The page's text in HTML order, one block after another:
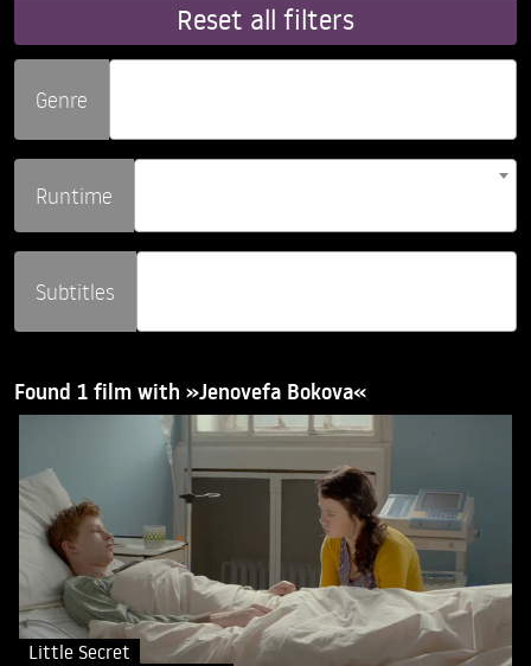
Reset all filters
Genre
Runtime
Subtitles
Found 1 film with »Jenovefa Bokova«
Little Secret